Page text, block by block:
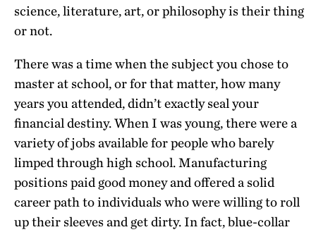
science, literature, art, or philosophy is their thing
or not.
There was a time when the subject you chose to
master at school, or for that matter, how many
years you attended, didn’t exactly seal your
financial destiny. When I was young, there were a
variety of jobs available for people who barely
limped through high school. Manufacturing
positions paid good money and offered a solid
career path to individuals who were willing to roll
up their sleeves and get dirty. In fact, blue-collar